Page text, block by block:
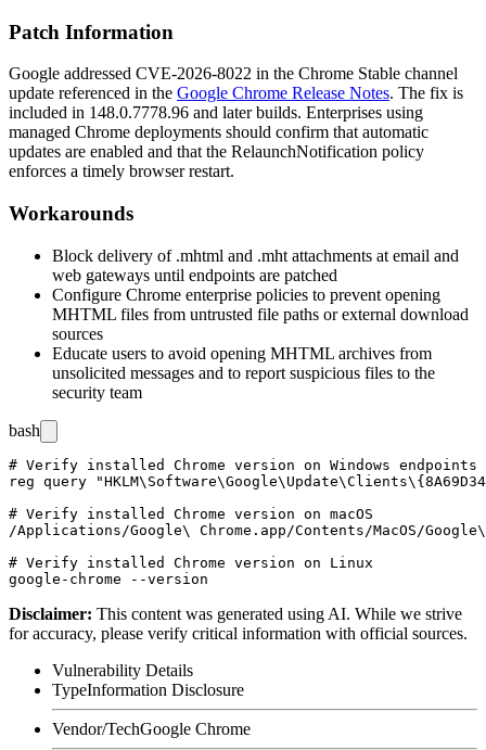
Patch Information
Google addressed CVE-2026-8022 in the Chrome Stable channel
update referenced in the Google Chrome Release Notes. The fix is
included in 148.0.7778.96 and later builds. Enterprises using
managed Chrome deployments should confirm that automatic
updates are enabled and that the RelaunchNotification policy
enforces a timely browser restart.
Workarounds
Block delivery of .mhtml and .mht attachments at email and
web gateways until endpoints are patched
Configure Chrome enterprise policies to prevent opening
MHTML files from untrusted file paths or external download
sources
Educate users to avoid opening MHTML archives from
unsolicited messages and to report suspicious files to the
security team
bash
# Verify installed Chrome version on Windows endpoints
reg query
# Verify installed Chrome version on macOS
/Applications/Google\ Chrome.app/Contents/MacOS/
# Verify installed Chrome version on Linux
Disclaimer: This content was generated using AI. While we strive
for accuracy, please verify critical information with official sources.
Vulnerability Details
TypeInformation Disclosure
Vendor/TechGoogle Chrome